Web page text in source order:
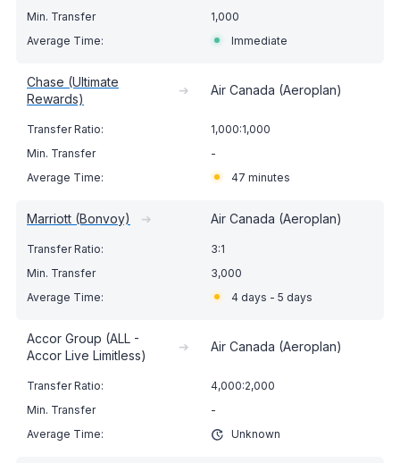
1,000
Immediate
Chase (Ultimate
Rewards)
➔ Air Canada (Aeroplan)
1,000:1,000
-
47 minutes
Marriott (Bonvoy) ➔ Air Canada (Aeroplan)
3:1
3,000
4 days - 5 days
Accor Group (ALL -
Accor Live Limitless)
➔ Air Canada (Aeroplan)
4,000:2,000
-
Unknown